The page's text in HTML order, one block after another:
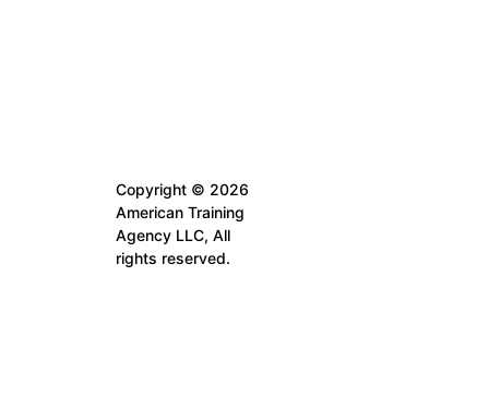
Copyright © 2026
American Training
Agency LLC, All
rights reserved.